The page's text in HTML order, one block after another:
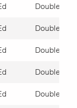
Double
Double
Double
Double
Double